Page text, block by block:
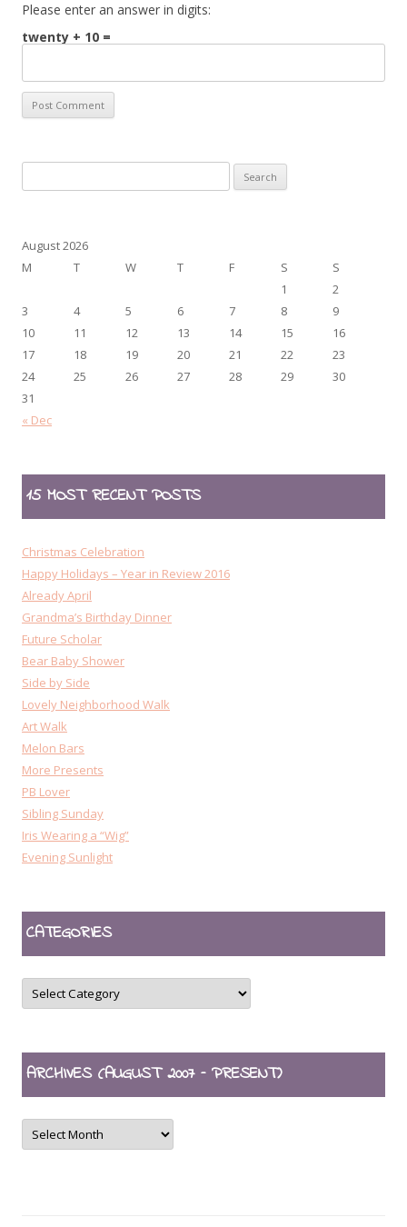
Please enter an answer in digits:
twenty + 10 =
for:
August 2026
M
T W T F S
S
1
2
3
4 5 6 7 8
9
10
11 12 13 14 15
16
17
18 19 20 21 22
23
24
25 26 27 28 29
30
31
« Dec
15 MOST RECENT POSTS
Christmas Celebration
Happy Holidays – Year in Review 2016
Already April
Grandma’s Birthday Dinner
Future Scholar
Bear Baby Shower
Side by Side
Lovely Neighborhood Walk
Art Walk
Melon Bars
More Presents
PB Lover
Sibling Sunday
Iris Wearing a “Wig”
Evening Sunlight
CATEGORIES
CATEGORIES
ARCHIVES (AUGUST 2007 – PRESENT)
ARCHIVES
(August
2007